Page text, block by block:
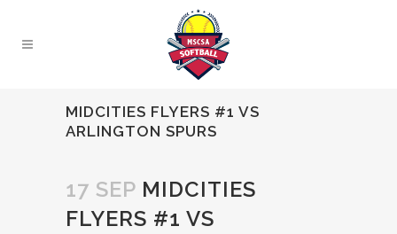
MIDCITIES FLYERS #1 VS
ARLINGTON SPURS
17 SEP MIDCITIES
FLYERS #1 VS